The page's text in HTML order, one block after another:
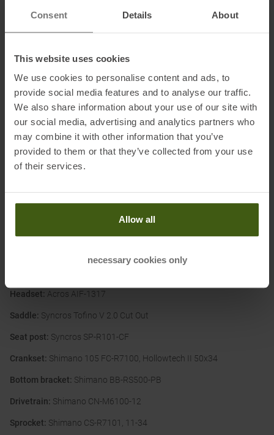
Consent Details About
This website uses cookies
We use cookies to personalise content and ads, to
provide social media features and to analyse our traffic.
We also share information about your use of our site with
our social media, advertising and analytics partners who
may combine it with other information that you’ve
provided to them or that they’ve collected from your use
of their services.
Allow all
necessary cookies only
Front derailleur:Shimano 105 Di2 FD-R7150, electronic shift
system
Front brake:
Rear brake: Shimano BR-R7170 hydraulic disc
Front brake disc: Shimano RT-CL700 rotor 160 mm
Rear brake disc:Shimano RT-CL700 rotor 140 mm
Headset: Acros AIF-1317
Saddle: Syncros Tofino V 2.0 Cut Out
Seat post: Syncros SP-R101-CF
Crankset: Shimano 105 FC-R7100, Hollowtech II 50x34
Bottom bracket: Shimano BB-RS500-PB
Drivetrain: Shimano CN-M6100-12
Sprocket: Shimano CS-R7101, 11-34